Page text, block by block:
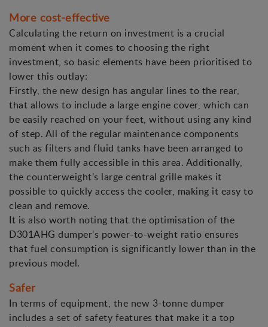
More cost-effective
Calculating the return on investment is a crucial
moment when it comes to choosing the right
investment, so basic elements have been prioritised to
lower this outlay:
Firstly, the new design has angular lines to the rear,
that allows to include a large engine cover, which can
be easily reached on your feet, without using any kind
of step. All of the regular maintenance components
such as filters and fluid tanks have been arranged to
make them fully accessible in this area. Additionally,
the counterweight's large central grille makes it
possible to quickly access the cooler, making it easy to
clean and remove.
It is also worth noting that the optimisation of the
D301AHG dumper's power-to-weight ratio ensures
that fuel consumption is significantly lower than in the
previous model.
Safer
In terms of equipment, the new 3-tonne dumper
includes a set of safety features that make it a top